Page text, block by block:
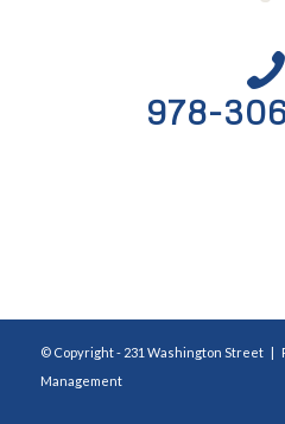
978-
© Copyright - 231 Washington Street |
Management